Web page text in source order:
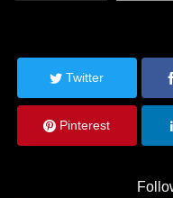
Twitter
Pinterest